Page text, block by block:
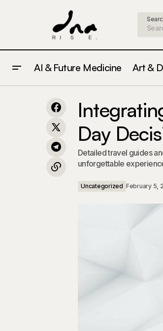
AI & Future Medicine Art &
Connections Every Day
Day
Detailed travel guides
unforgettable
Uncategorized February 5,